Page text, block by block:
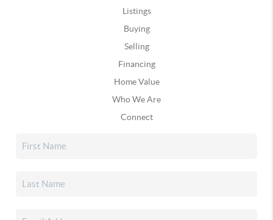
Listings
Buying
Selling
Financing
Home Value
Who We Are
Connect